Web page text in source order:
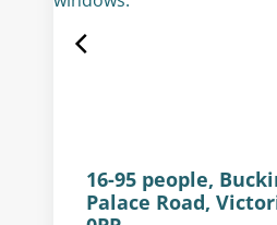
16-95 people,
Palace Road,